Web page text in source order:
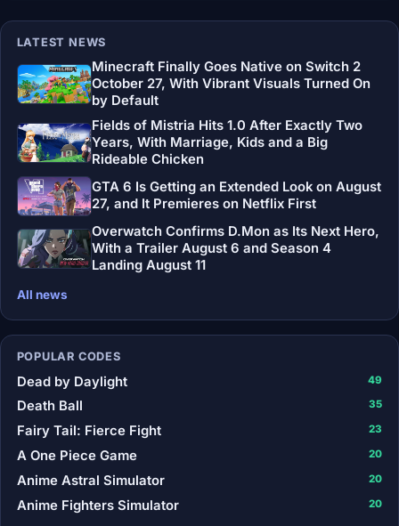
LATEST NEWS
Minecraft Finally Goes Native on Switch 2
October 27, With Vibrant Visuals Turned On
by Default
Fields of Mistria Hits 1.0 After Exactly Two
Years, With Marriage, Kids and a Big
Rideable Chicken
GTA 6 Is Getting an Extended Look on August
27, and It Premieres on Netflix First
Overwatch Confirms D.Mon as Its Next Hero,
With a Trailer August 6 and Season 4
Landing August 11
All news
POPULAR CODES
Dead by Daylight 49
Death Ball 35
Fairy Tail: Fierce Fight 23
A One Piece Game 20
Anime Astral Simulator 20
Anime Fighters Simulator 20